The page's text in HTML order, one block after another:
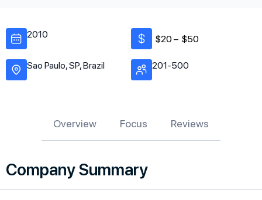
2010
Sao Paulo, SP, Brazil
$20 – $50
201-500
Overview Focus Reviews
Company Summary